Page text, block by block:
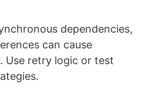
dependencies,
can cause
Use retry logic or test